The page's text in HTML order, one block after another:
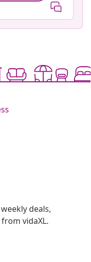
deals,
vidaXL.